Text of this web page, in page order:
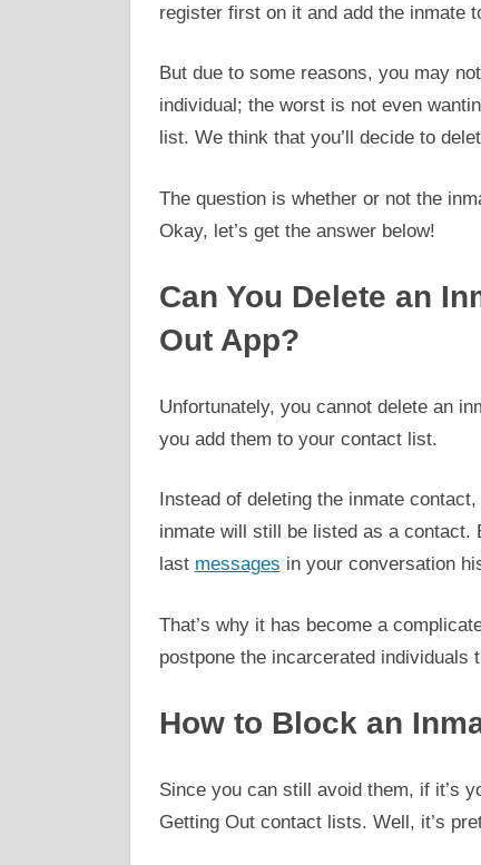
register first on it and add the inmate
But due to some reasons, you may
individual; the worst is not even
list. We think that you’ll decide to
The question is whether or not the
Okay, let’s get the answer below!
Can You Delete an
Out App?
Unfortunately, you cannot delete an
you add them to your contact list.
Instead of deleting the inmate
inmate will still be listed as a
last messages in your conversation
That’s why it has become a
postpone the incarcerated individuals
How to Block an
Since you can still avoid them, if it’s
Getting Out contact lists. Well, it’s